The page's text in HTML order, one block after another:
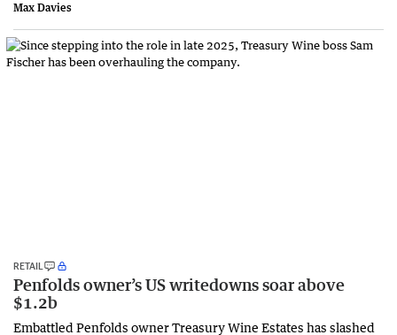
Max Davies
RETAIL
Penfolds owner’s US writedowns soar above
$1.2b
Embattled Penfolds owner Treasury Wine Estates has slashed